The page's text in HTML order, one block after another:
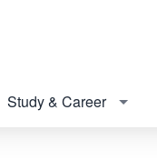
Study & Career